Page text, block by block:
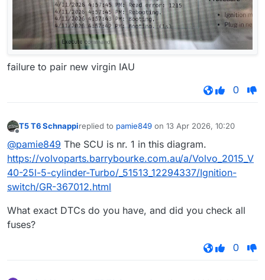
failure to pair new virgin IAU
0
T5 T6 Schnappireplied to pamie849 on 13 Apr 2026, 10:20
last edited by
@pamie849 The SCU is nr. 1 in this diagram.
https://volvoparts.barrybourke.com.au/a/Volvo_2015_V
40-25l-5-cylinder-Turbo/_51513_12294337/Ignition-
switch/GR-367012.html
What exact DTCs do you have, and did you check all
fuses?
0